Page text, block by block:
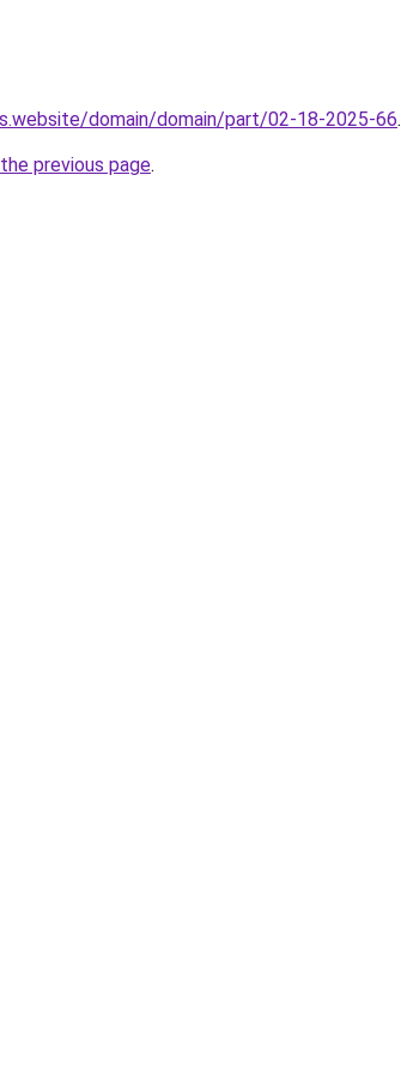
domain/domain/part/02-18-2025-66.
previous page.